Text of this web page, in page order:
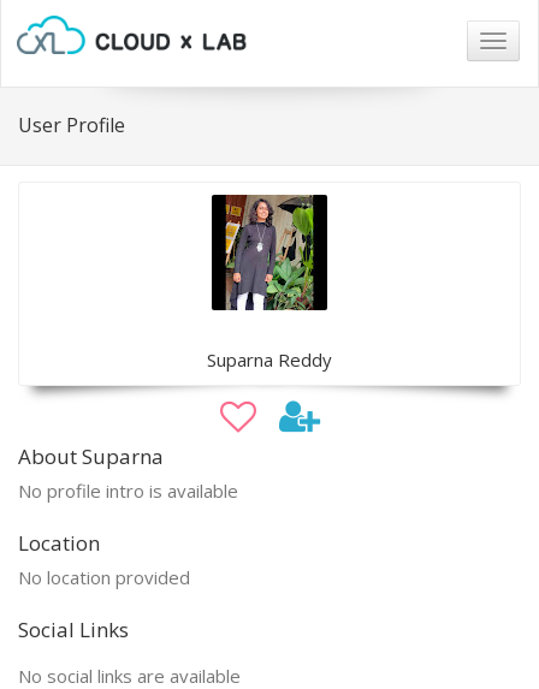
User Profile
Suparna Reddy
About Suparna
No profile intro is available
Location
No location provided
Social Links
No social links are available